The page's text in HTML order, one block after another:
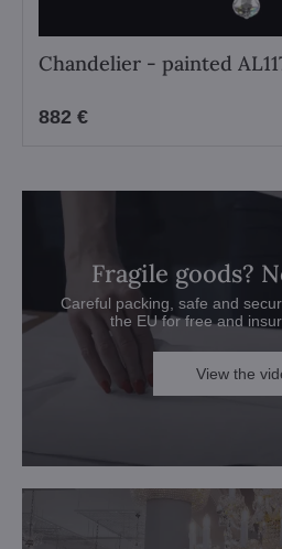
Chandelier - painted
882 €
Fragile goods?
Careful packing, safe and
the EU for free and
View the